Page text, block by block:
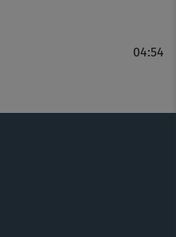
erklärt.
04:54